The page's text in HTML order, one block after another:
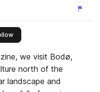
this publisher
we visit Bodø,
north of the
landscape and